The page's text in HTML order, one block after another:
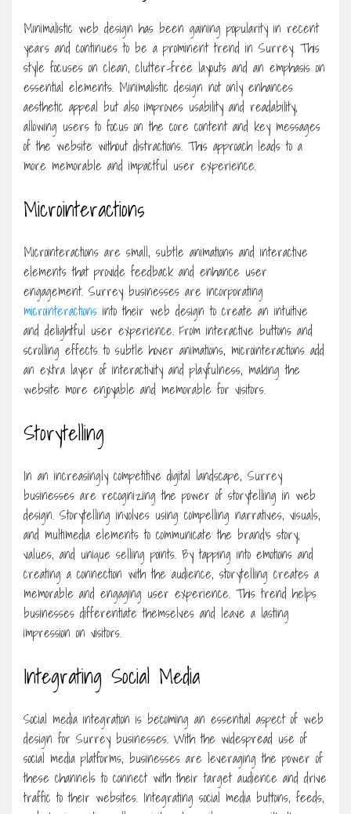
Minimalistic web design has been gaining popularity in recent
years and continues to be a prominent trend in Surrey. This
style focuses on clean, clutter-free layouts and an emphasis on
essential elements. Minimalistic design not only enhances
aesthetic appeal but also improves usability and readability,
allowing users to focus on the core content and key messages
of the website without distractions. This approach leads to a
more memorable and impactful user experience.
Microinteractions
Microinteractions are small, subtle animations and interactive
elements that provide feedback and enhance user
engagement. Surrey businesses are incorporating
microinteractions into their web design to create an intuitive
and delightful user experience. From interactive buttons and
scrolling effects to subtle hover animations, microinteractions add
an extra layer of interactivity and playfulness, making the
website more enjoyable and memorable for visitors.
Storytelling
In an increasingly competitive digital landscape, Surrey
businesses are recognizing the power of storytelling in web
design. Storytelling involves using compelling narratives, visuals,
and multimedia elements to communicate the brand’s story,
values, and unique selling points. By tapping into emotions and
creating a connection with the audience, storytelling creates a
memorable and engaging user experience. This trend helps
businesses differentiate themselves and leave a lasting
impression on visitors.
Integrating Social Media
Social media integration is becoming an essential aspect of web
design for Surrey businesses. With the widespread use of
social media platforms, businesses are leveraging the power of
these channels to connect with their target audience and drive
traffic to their websites. Integrating social media buttons, feeds,